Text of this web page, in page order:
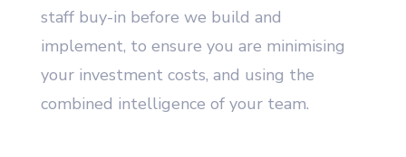
staff buy-in before we build and
implement, to ensure you are minimising
your investment costs, and using the
combined intelligence of your team.